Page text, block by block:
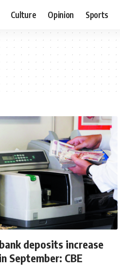
Culture Opinion Sports
deposits increase
September: CBE